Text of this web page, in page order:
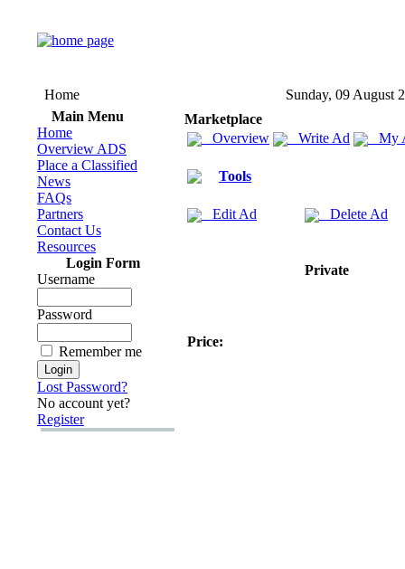
Home
Sunday, 09 August
Main Menu
Home
Overview ADS
Place a Classified
News
FAQs
Partners
Contact Us
Resources
Login Form
Username
Password
Remember me
Lost Password?
No account yet?
Register
Marketplace
Overview
Write Ad My
Tools
Edit Ad Delete Ad
Private
Price: